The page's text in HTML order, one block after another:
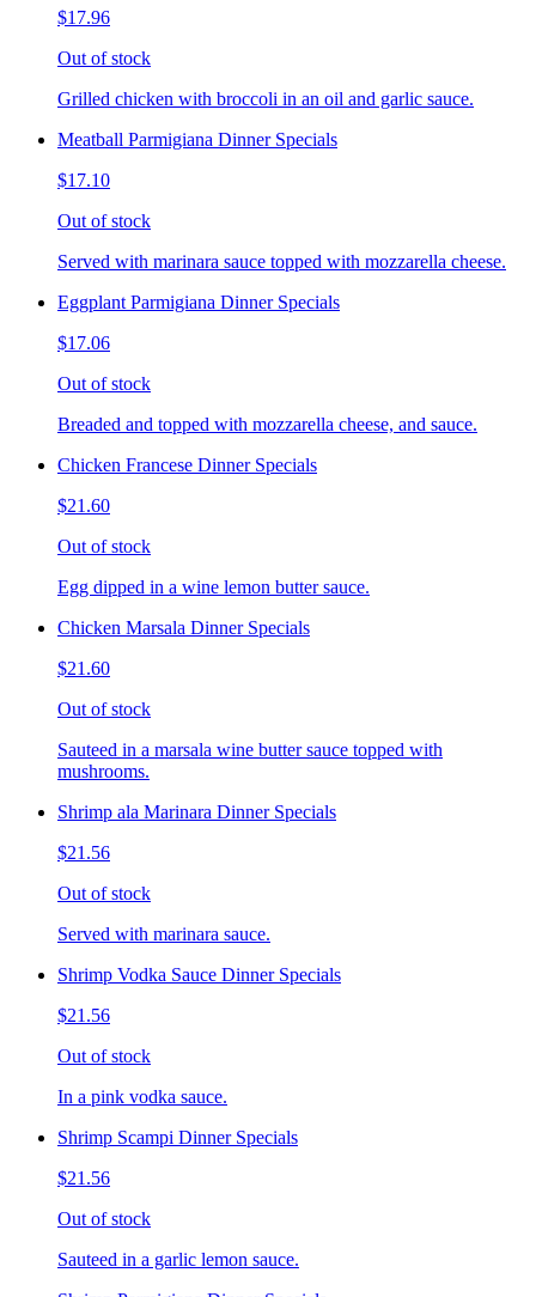
$17.96
Out of stock
Grilled chicken with broccoli in an oil and garlic sauce.
Meatball Parmigiana Dinner Specials
$17.10
Out of stock
Served with marinara sauce topped with mozzarella cheese.
Eggplant Parmigiana Dinner Specials
$17.06
Out of stock
Breaded and topped with mozzarella cheese, and sauce.
Chicken Francese Dinner Specials
$21.60
Out of stock
Egg dipped in a wine lemon butter sauce.
Chicken Marsala Dinner Specials
$21.60
Out of stock
Sauteed in a marsala wine butter sauce topped with
mushrooms.
Shrimp ala Marinara Dinner Specials
$21.56
Out of stock
Served with marinara sauce.
Shrimp Vodka Sauce Dinner Specials
$21.56
Out of stock
In a pink vodka sauce.
Shrimp Scampi Dinner Specials
$21.56
Out of stock
Sauteed in a garlic lemon sauce.